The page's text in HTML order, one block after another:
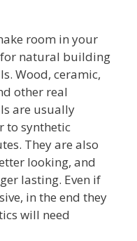
room in your
natural building
Wood, ceramic,
other real
are usually
to synthetic
They are also
looking, and
lasting. Even if
in the end they
will need